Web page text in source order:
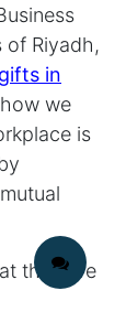
Riyadh,
in
we
is
they are